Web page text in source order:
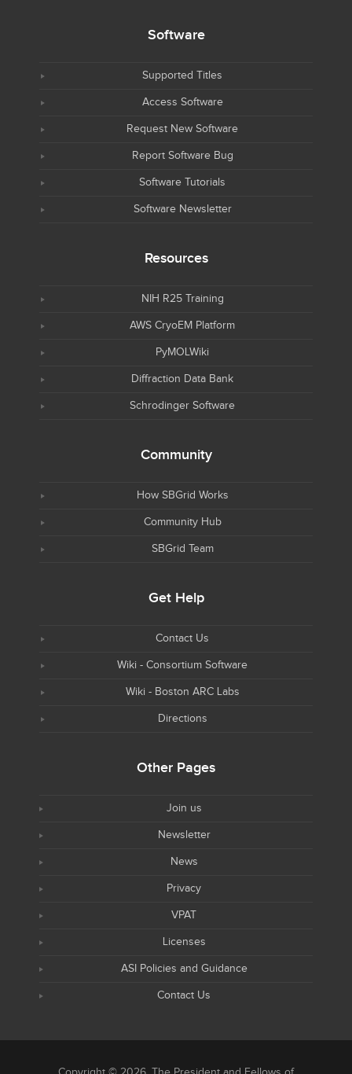
Software
Supported Titles
Access Software
Request New Software
Report Software Bug
Software Tutorials
Software Newsletter
Resources
NIH R25 Training
AWS CryoEM Platform
PyMOLWiki
Diffraction Data Bank
Schrodinger Software
Community
How SBGrid Works
Community Hub
SBGrid Team
Get Help
Contact Us
Wiki - Consortium Software
Wiki - Boston ARC Labs
Directions
Other Pages
Join us
Newsletter
News
Privacy
VPAT
Licenses
ASI Policies and Guidance
Contact Us